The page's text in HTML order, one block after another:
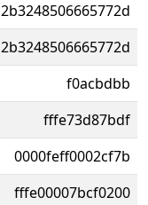
2b3248506665772d
2b3248506665772d
f0acbdbb
fffe73d87bdf
0000feff0002cf7b
fffe00007bcf0200